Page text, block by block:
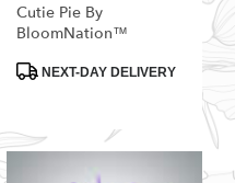
Cutie Pie By
BloomNation™
ProductNEXT-DAY DELIVERY